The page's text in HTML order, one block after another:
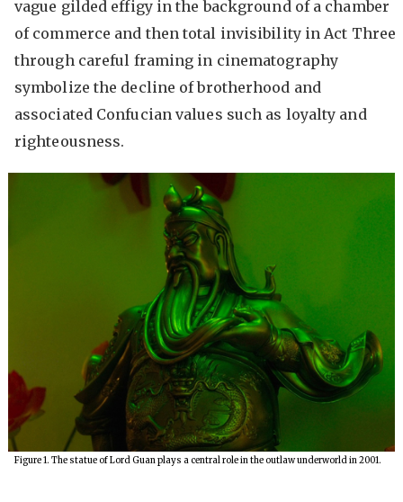
vague gilded effigy in the background of a chamber
of commerce and then total invisibility in Act Three
through careful framing in cinematography
symbolize the decline of brotherhood and
associated Confucian values such as loyalty and
righteousness.
Figure 1. The statue of Lord Guan plays a central role in the outlaw underworld in 2001.